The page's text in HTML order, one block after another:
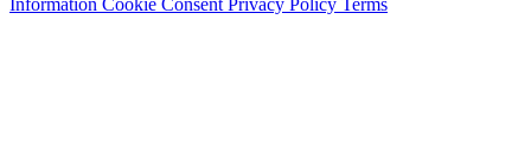
Information Cookie Consent Privacy Policy Terms